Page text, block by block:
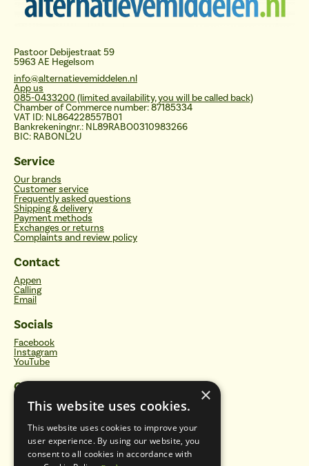
Pastoor Debijestraat 59
5963 AE Hegelsom
info@alternatievemiddelen.nl
App us
085-0433200 (limited availability, you will be called back)
Chamber of Commerce number: 87185334
VAT ID: NL864228557B01
Bankrekeningnr.: NL89RABO0310983266
BIC: RABONL2U
Service
Our brands
Customer service
Frequently asked questions
Shipping & delivery
Payment methods
Exchanges or returns
Complaints and review policy
Contact
Appen
Calling
Email
Socials
Facebook
Instagram
YouTube
Categories
Water filters
Drinking bottles
Vitalisers and energetic plates
Sustainable household products
Natural care
Healthy foods
Vitamins, minerals and supplements
×
This website uses cookies.
This website uses cookies to improve your
user experience. By using our website, you
consent to all cookies in accordance with